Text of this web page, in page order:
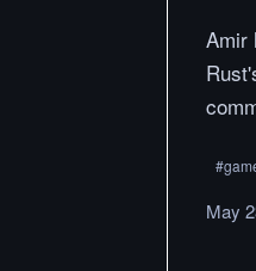
Amir
#
May